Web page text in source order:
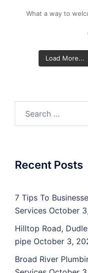
What a way to
Load More...
for:
Recent Posts
7 Tips To
Services October
Hilltop Road,
pipe October 3,
Broad River